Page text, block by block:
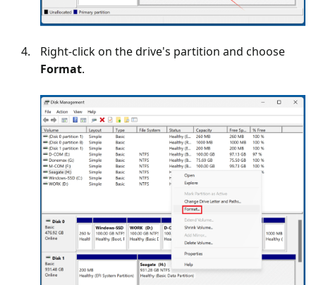
Right-click on the drive's partition and choose
Format.